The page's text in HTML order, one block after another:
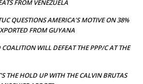
FROM VENEZUELA
QUESTIONS AMERICA’S MOTIVE ON 38%
FROM GUYANA
WILL DEFEAT THE PPP/C AT THE
THE HOLD UP WITH THE CALVIN BRUTAS